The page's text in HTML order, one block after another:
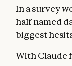
In a survey
half named
biggest
With Claude